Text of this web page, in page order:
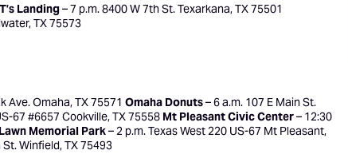
Landing– 7 p.m. 8400 W 7th St. Texarkana, TX 75501
TX 75573
Ave. Omaha, TX 75571 Omaha Donuts– 6 a.m. 107 E Main St.
67 #6657 Cookville, TX 75558 Mt Pleasant Civic Center– 12:30
Memorial Park– 2 p.m. Texas West 220 US-67 Mt Pleasant,
St. Winfield, TX 75493